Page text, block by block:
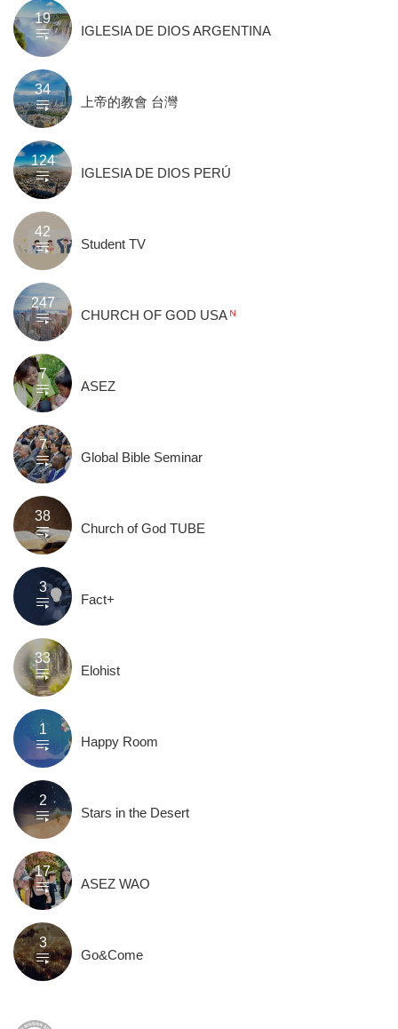
19
IGLESIA DE DIOS ARGENTINA
34
上帝的教會 台灣
124
IGLESIA DE DIOS PERÚ
42
Student TV
247
CHURCH OF GOD USA
7
ASEZ
7
Global Bible Seminar
38
Church of God TUBE
3
Fact+
33
Elohist
1
Happy Room
2
Stars in the Desert
17
ASEZ WAO
3
Go&Come